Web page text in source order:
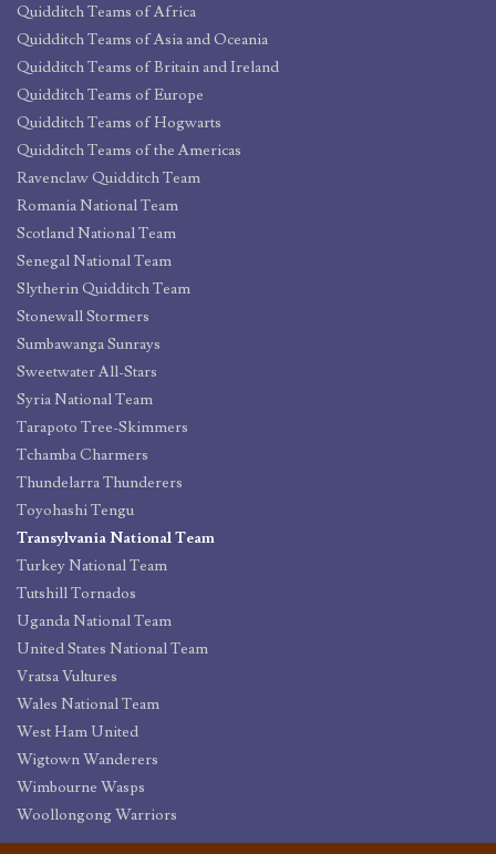
Quidditch Teams of Africa
Quidditch Teams of Asia and Oceania
Quidditch Teams of Britain and Ireland
Quidditch Teams of Europe
Quidditch Teams of Hogwarts
Quidditch Teams of the Americas
Ravenclaw Quidditch Team
Romania National Team
Scotland National Team
Senegal National Team
Slytherin Quidditch Team
Stonewall Stormers
Sumbawanga Sunrays
Sweetwater All-Stars
Syria National Team
Tarapoto Tree-Skimmers
Tchamba Charmers
Thundelarra Thunderers
Toyohashi Tengu
Transylvania National Team
Turkey National Team
Tutshill Tornados
Uganda National Team
United States National Team
Vratsa Vultures
Wales National Team
West Ham United
Wigtown Wanderers
Wimbourne Wasps
Woollongong Warriors